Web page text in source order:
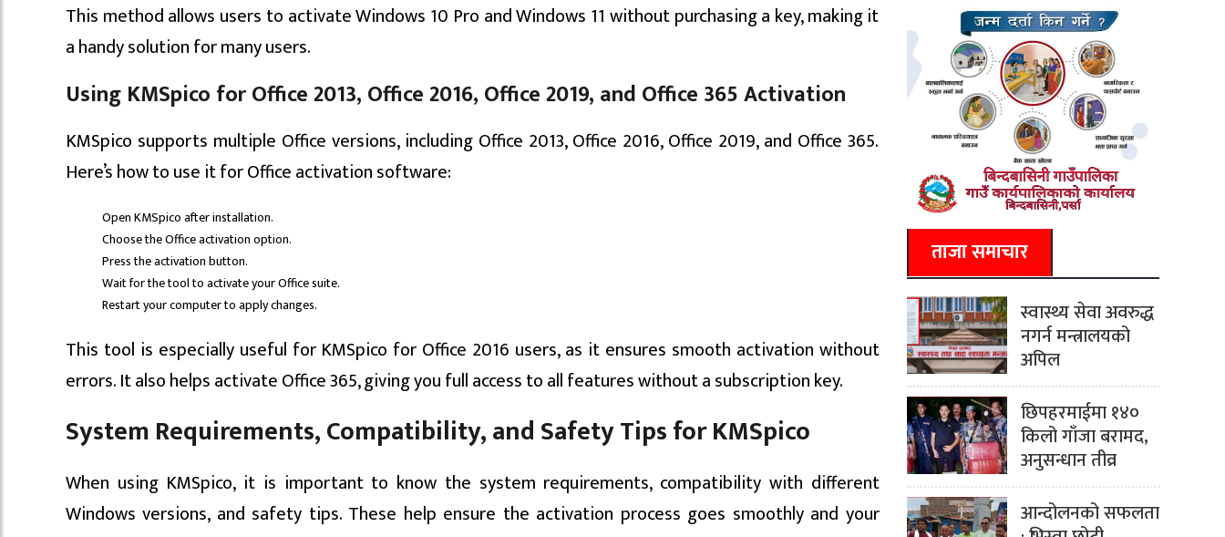
This method allows users to activate Windows 10 Pro and Windows 11 without purchasing a key, making it
a handy solution for many users.
Using KMSpico for Office 2013, Office 2016, Office 2019, and Office 365 Activation
KMSpico supports multiple Office versions, including Office 2013, Office 2016, Office 2019, and Office 365.
Here’s how to use it for Office activation software:
Open KMSpico after installation.
Choose the Office activation option.
Press the activation button.
Wait for the tool to activate your Office suite.
Restart your computer to apply changes.
This tool is especially useful for KMSpico for Office 2016 users, as it ensures smooth activation without
errors. It also helps activate Office 365, giving you full access to all features without a subscription key.
System Requirements, Compatibility, and Safety Tips for KMSpico
When using KMSpico, it is important to know the system requirements, compatibility with different
Windows versions, and safety tips. These help ensure the activation process goes smoothly and your
ताजा समाचार
स्वास्थ्य सेवा अवरुद्ध
नगर्न मन्त्रालयको
अपिल
छिपहरमाईमा १४०
किलो गाँजा बरामद,
अनुसन्धान तीव्र
आन्दोलनको सफलता